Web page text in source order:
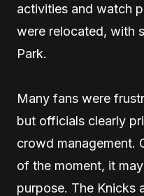
activities and watch
were relocated, with
Park.
Many fans were
but officials clearly
crowd management.
of the moment, it
purpose. The Knicks